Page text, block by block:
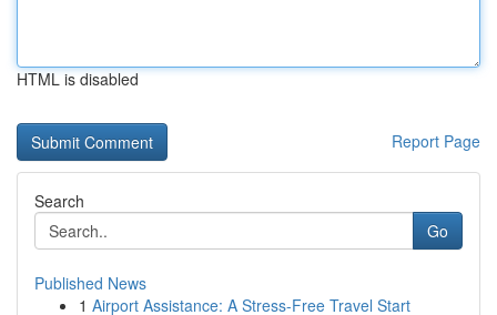
HTML is disabled
Report Page
Search
Go
Published News
1 Airport Assistance: A Stress-Free Travel Start